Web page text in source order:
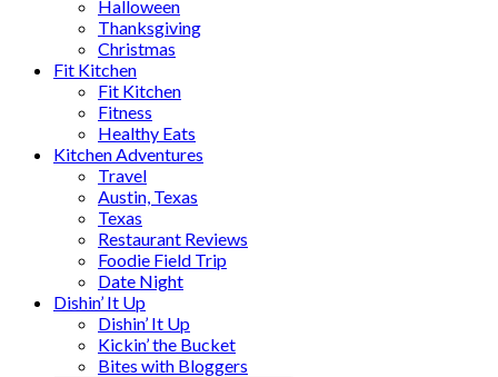
Halloween
Thanksgiving
Christmas
Fit Kitchen
Fit Kitchen
Fitness
Healthy Eats
Kitchen Adventures
Travel
Austin, Texas
Texas
Restaurant Reviews
Foodie Field Trip
Date Night
Dishin’ It Up
Dishin’ It Up
Kickin’ the Bucket
Bites with Bloggers